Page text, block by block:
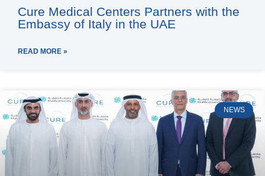
Cure Medical Centers Partners with the
Embassy of Italy in the UAE
READ MORE »
NEWS